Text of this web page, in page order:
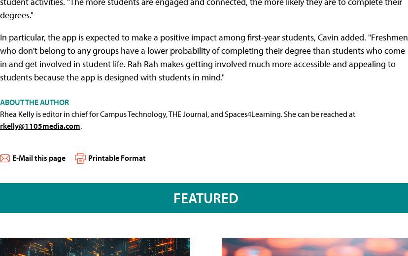
degrees."
In particular, the app is expected to make a positive impact among first-year students, Cavin added. "Freshmen
who don't belong to any groups have a lower probability of completing their degree than students who come
in and get involved in student life. Rah Rah makes getting involved much more accessible and appealing to
students because the app is designed with students in mind."
ABOUT THE AUTHOR
Rhea Kelly is editor in chief for Campus Technology, THE Journal, and Spaces4Learning. She can be reached at
rkelly@1105media.com.
E-Mail this page Printable Format
FEATURED